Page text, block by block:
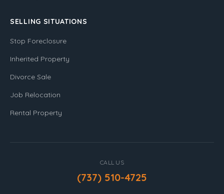
SELLING SITUATIONS
Stop Foreclosure
Inherited Property
Divorce Sale
Job Relocation
Rental Property
CALL US
(737) 510-4725